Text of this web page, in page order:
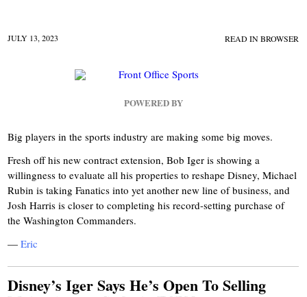
JULY 13, 2023 READ IN BROWSER
POWERED BY
Big players in the sports industry are making some big moves.
Fresh off his new contract extension, Bob Iger is showing a
willingness to evaluate all his properties to reshape Disney, Michael
Rubin is taking Fanatics into yet another new line of business, and
Josh Harris is closer to completing his record-setting purchase of
the Washington Commanders.
—Eric
Disney’s Iger Says He’s Open To Selling